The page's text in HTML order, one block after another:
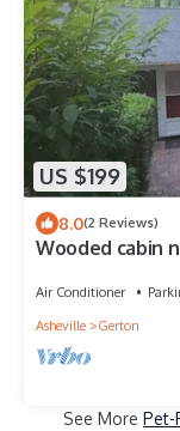
US $199
8.0(2 Reviews)
Wooded cabin
Air Conditioner
Asheville
Gerton
See More Pet-